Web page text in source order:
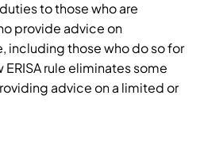
to those who are
provide advice on
including those who do so for
rule eliminates some
advice on a limited or